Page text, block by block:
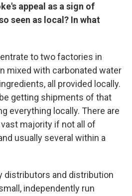
appeal as a sign of
seen as local? In what
to two factories in
mixed with carbonated water
all provided locally.
getting shipments of that
everything locally. There are
majority if not all of
usually several within a
distributors and distribution
independently run